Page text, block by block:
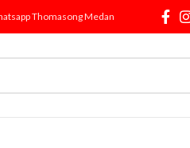
Thomasong Medan